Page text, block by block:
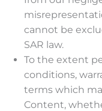
cannot be
SAR law.
To the extent
conditions,
terms which
Content,